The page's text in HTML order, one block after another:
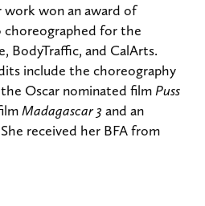
won an award of
choreographed for the
BodyTraffic, and CalArts.
include the choreography
Oscar nominated film Puss
Madagascar 3 and an
received her BFA from